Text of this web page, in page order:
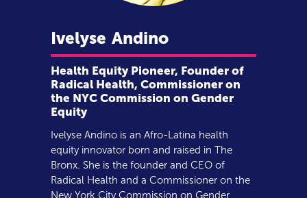
Ivelyse Andino
Health Equity Pioneer, Founder of
Radical Health, Commissioner on
the NYC Commission on Gender
Equity
Ivelyse Andino is an Afro-Latina health
equity innovator born and raised in The
Bronx. She is the founder and CEO of
Radical Health and a Commissioner on the
New York City Commission on Gender